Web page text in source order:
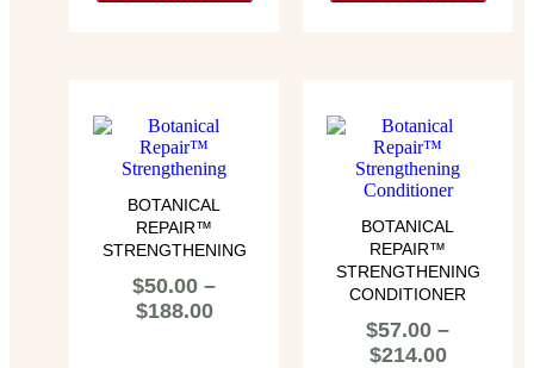
BOTANICAL
REPAIR™
STRENGTHENING
$50.00 –
$188.00
BOTANICAL
REPAIR™
STRENGTHENING
CONDITIONER
$57.00 –
$214.00